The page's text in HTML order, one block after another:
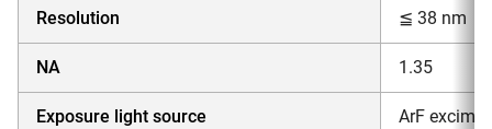
Resolution ≦ 38 nm
NA 1.35
Exposure light source ArF